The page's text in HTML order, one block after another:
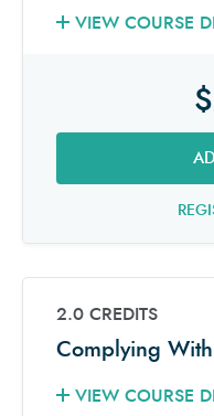
VIEW COURSE
2.0 CREDITS
Complying With
VIEW COURSE